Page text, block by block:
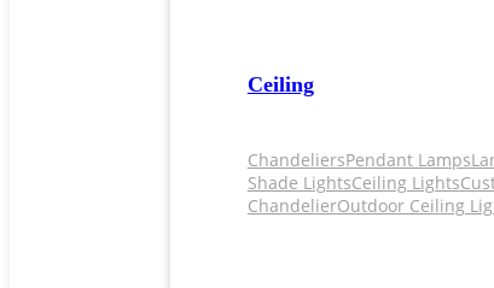
Ceiling
ChandeliersPendant Lamps
Shade LightsCeiling Lights
ChandelierOutdoor Ceiling